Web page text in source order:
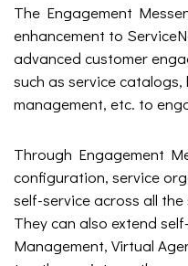
The Engagement
enhancement to
advanced customer
such as service
management, etc. to
Through Engagement
configuration, service
self-service across all
They can also extend
Management, Virtual